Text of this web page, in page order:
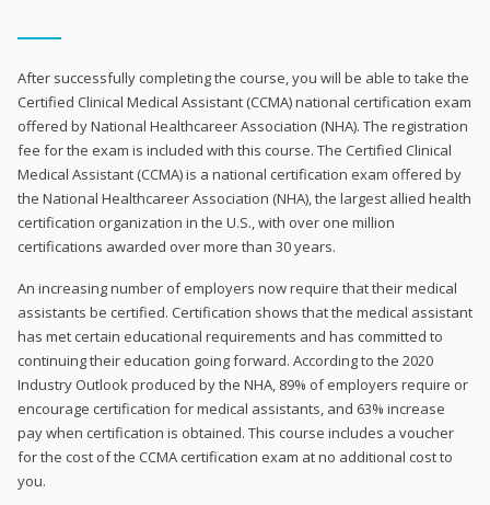
After successfully completing the course, you will be able to take the
Certified Clinical Medical Assistant (CCMA) national certification exam
offered by National Healthcareer Association (NHA). The registration
fee for the exam is included with this course. The Certified Clinical
Medical Assistant (CCMA) is a national certification exam offered by
the National Healthcareer Association (NHA), the largest allied health
certification organization in the U.S., with over one million
certifications awarded over more than 30 years.
An increasing number of employers now require that their medical
assistants be certified. Certification shows that the medical assistant
has met certain educational requirements and has committed to
continuing their education going forward. According to the 2020
Industry Outlook produced by the NHA, 89% of employers require or
encourage certification for medical assistants, and 63% increase
pay when certification is obtained. This course includes a voucher
for the cost of the CCMA certification exam at no additional cost to
you.